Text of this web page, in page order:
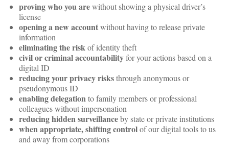
proving who you arewithout showing a physical driver’s
license
opening a new accountwithout having to release private
information
eliminating the riskof identity theft
civil or criminal accountabilityfor your actions based on a
digital ID
reducing your privacy risksthrough anonymous or
pseudonymous ID
enabling delegationto family members or professional
colleagues without impersonation
reducing hidden surveillanceby state or private institutions
when appropriate, shifting controlof our digital tools to us
and away from corporations